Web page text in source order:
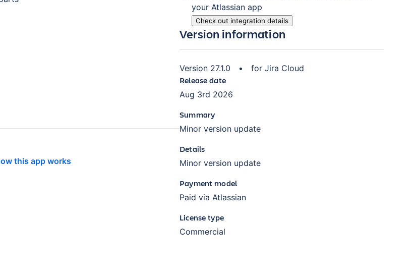
this app works
your Atlassian app
Check out integration details
Version information
Version 27.1.0 • for Jira Cloud
Release date
Aug 3rd 2026
Summary
Minor version update
Details
Minor version update
Payment model
Paid via Atlassian
License type
Commercial